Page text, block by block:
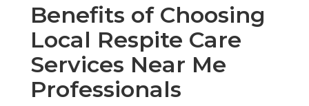
Benefits of Choosing
Local Respite Care
Services Near Me
Professionals